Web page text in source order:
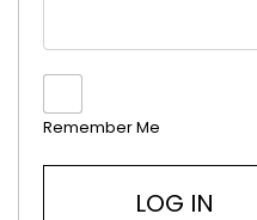
Remember Me